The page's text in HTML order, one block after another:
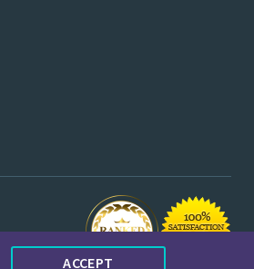
ACCEPT